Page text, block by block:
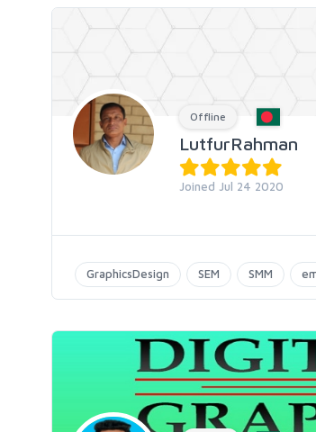
Offline
LutfurRahman
Joined Jul 24 2020
GraphicsDesign SEM SMM